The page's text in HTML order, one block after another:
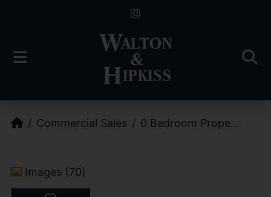
Commercial Sales 0 Bedroom Prope...
Images (70)